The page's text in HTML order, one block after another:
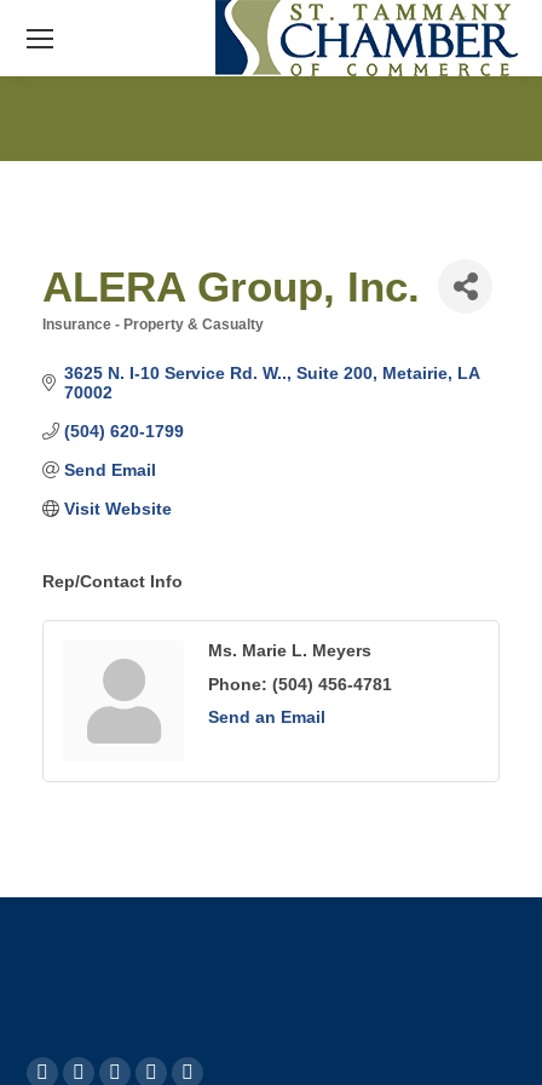
ALERA Group, Inc.
Insurance - Property & Casualty
3625 N. I-10 Service Rd. W.. Suite 200 Metairie LA
70002
(504) 620-1799
Send Email
Visit Website
Rep/Contact Info
Ms. Marie L. Meyers
Phone: (504) 456-4781
Send an Email